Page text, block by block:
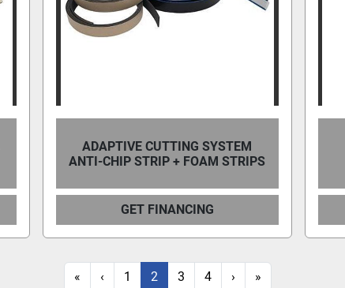
ADAPTIVE CUTTING SYSTEM
ANTI-CHIP STRIP + FOAM STRIPS
GET FINANCING
« ‹ 1 2 3 4 › »